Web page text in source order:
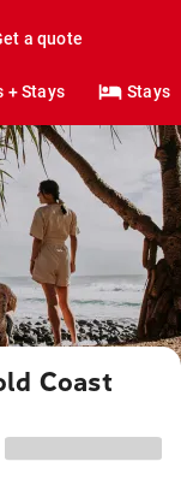
a quote
+ Stays Stays
Coast